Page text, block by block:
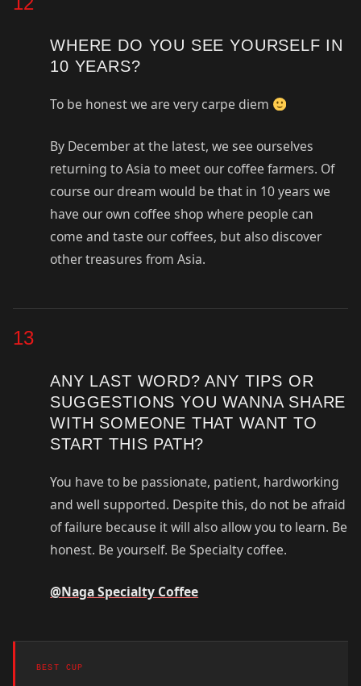
WHERE DO YOU SEE YOURSELF IN
10 YEARS?
To be honest we are very carpe diem
By December at the latest, we see ourselves
returning to Asia to meet our coffee farmers. Of
course our dream would be that in 10 years we
have our own coffee shop where people can
come and taste our coffees, but also discover
other treasures from Asia.
13
ANY LAST WORD? ANY TIPS OR
SUGGESTIONS YOU WANNA SHARE
WITH SOMEONE THAT WANT TO
START THIS PATH?
You have to be passionate, patient, hardworking
and well supported. Despite this, do not be afraid
of failure because it will also allow you to learn. Be
honest. Be yourself. Be Specialty coffee.
@Naga Specialty Coffee
BEST CUP